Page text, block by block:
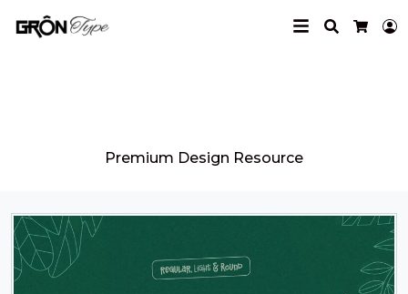
Search
Premium Design Resource